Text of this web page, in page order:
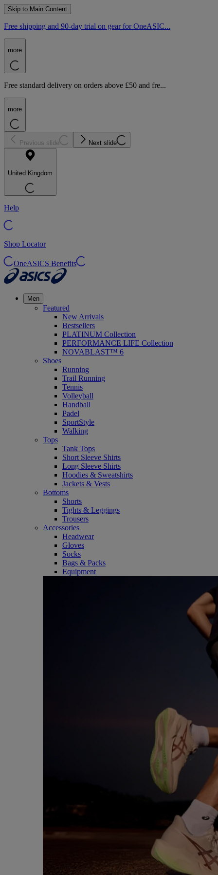
Skip to Main Content
Free shipping and 90-day trial on gear for OneASIC...
more
Free standard delivery on orders above £50 and fre...
more
Previous slide Next slide
United Kingdom
Help
Shop Locator
OneASICS Benefits
Men
Featured
New Arrivals
Bestsellers
PLATINUM Collection
PERFORMANCE LIFE Collection
NOVABLAST™ 6
Shoes
Running
Trail Running
Tennis
Volleyball
Handball
Padel
SportStyle
Walking
Tops
Tank Tops
Short Sleeve Shirts
Long Sleeve Shirts
Hoodies & Sweatshirts
Jackets & Vests
Bottoms
Shorts
Tights & Leggings
Trousers
Accessories
Headwear
Gloves
Socks
Bags & Packs
Equipment